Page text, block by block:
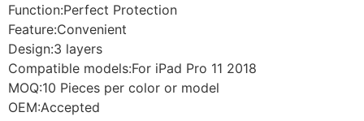
Function:Perfect Protection
Feature:Convenient
Design:3 layers
Compatible models:For iPad Pro 11 2018
MOQ:10 Pieces per color or model
OEM:Accepted